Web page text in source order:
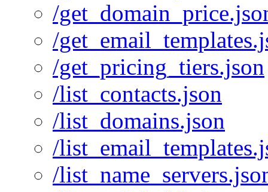
/
/
/get_pricing_tiers.json
/list_contacts.json
/list_domains.json
/
/